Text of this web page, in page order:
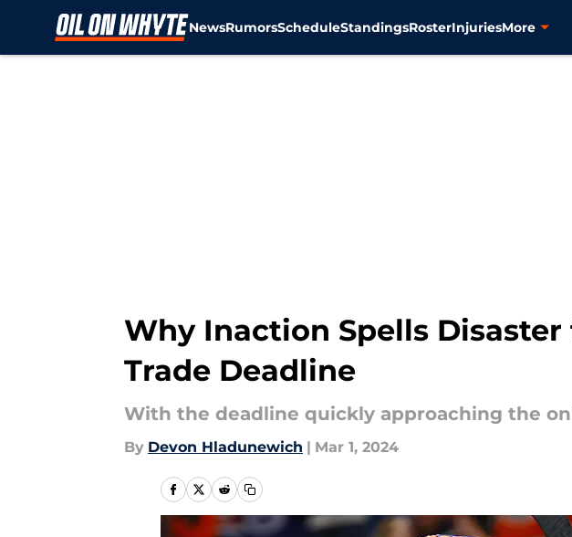
NewsRumorsScheduleStandingsRosterInjuriesMore
Why Inaction Spells
Trade Deadline
With the deadline quickly approaching the
By Devon Hladunewich | Mar 1, 2024